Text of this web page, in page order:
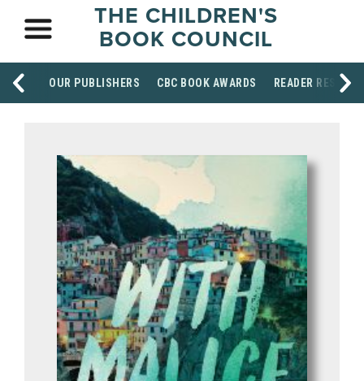
THE CHILDREN'S
BOOK COUNCIL
OUR PUBLISHERS CBC BOOK AWARDS READER